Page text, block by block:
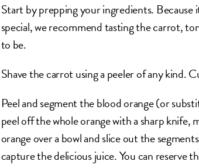
Start by prepping your ingredients. Because
special, we recommend tasting the carrot,
to be.
Shave the carrot using a peeler of any kind.
Peel and segment the blood orange (or
peel off the whole orange with a sharp
orange over a bowl and slice out the
capture the delicious juice. You can reserve